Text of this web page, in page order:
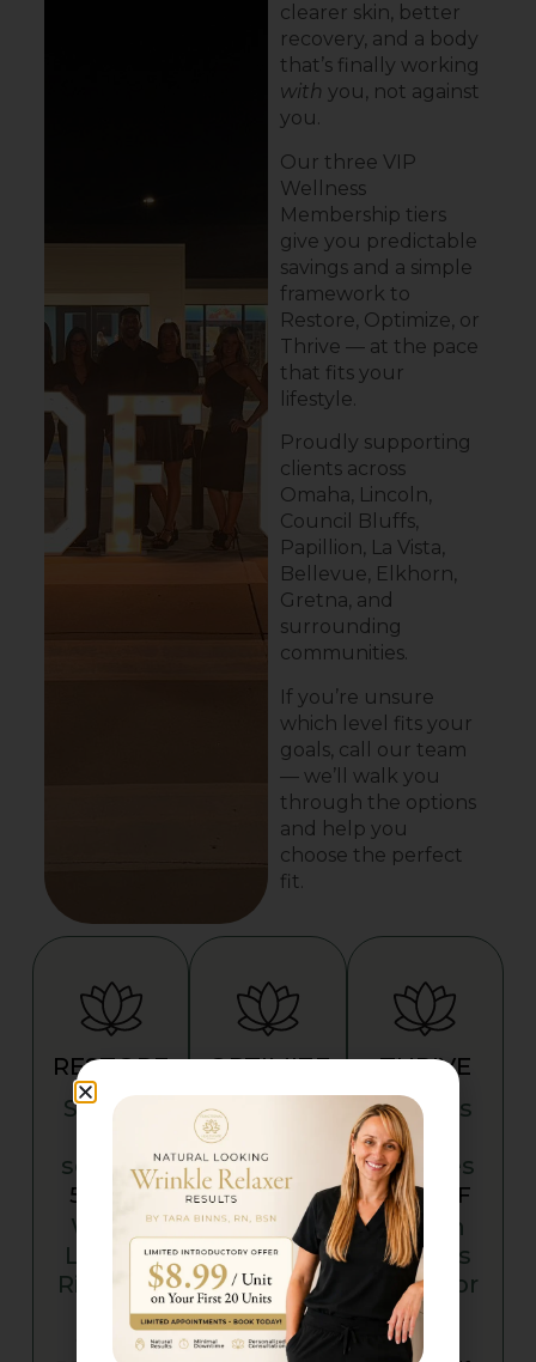
clearer skin, better
recovery, and a body
that’s finally working
with you, not against
you.
Our three VIP
Wellness
Membership tiers
give you predictable
savings and a simple
framework to
Restore, Optimize, or
Thrive — at the pace
that fits your
lifestyle.
Proudly supporting
clients across
Omaha, Lincoln,
Council Bluffs,
Papillion, La Vista,
Bellevue, Elkhorn,
Gretna, and
surrounding
communities.
If you’re unsure
which level fits your
goals, call our team
— we’ll walk you
through the options
and help you
choose the perfect
fit.
RESTORE
Savings
services
5% OFF
Which
Level Is
Right for
You?
Choose
OPTIMIZE
Savings
services
10% OFF
Which
Level Is
Right for
You?
Choose
THRIVE
Savings
on
services
15% OFF
Which
Level Is
Right for
You?
Choose